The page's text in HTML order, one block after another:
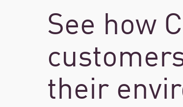
See how
their